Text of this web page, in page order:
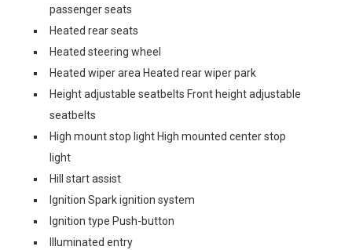
passenger seats
Heated rear seats
Heated steering wheel
Heated wiper area Heated rear wiper park
Height adjustable seatbelts Front height adjustable
seatbelts
High mount stop light High mounted center stop
light
Hill start assist
Ignition Spark ignition system
Ignition type Push-button
Illuminated entry